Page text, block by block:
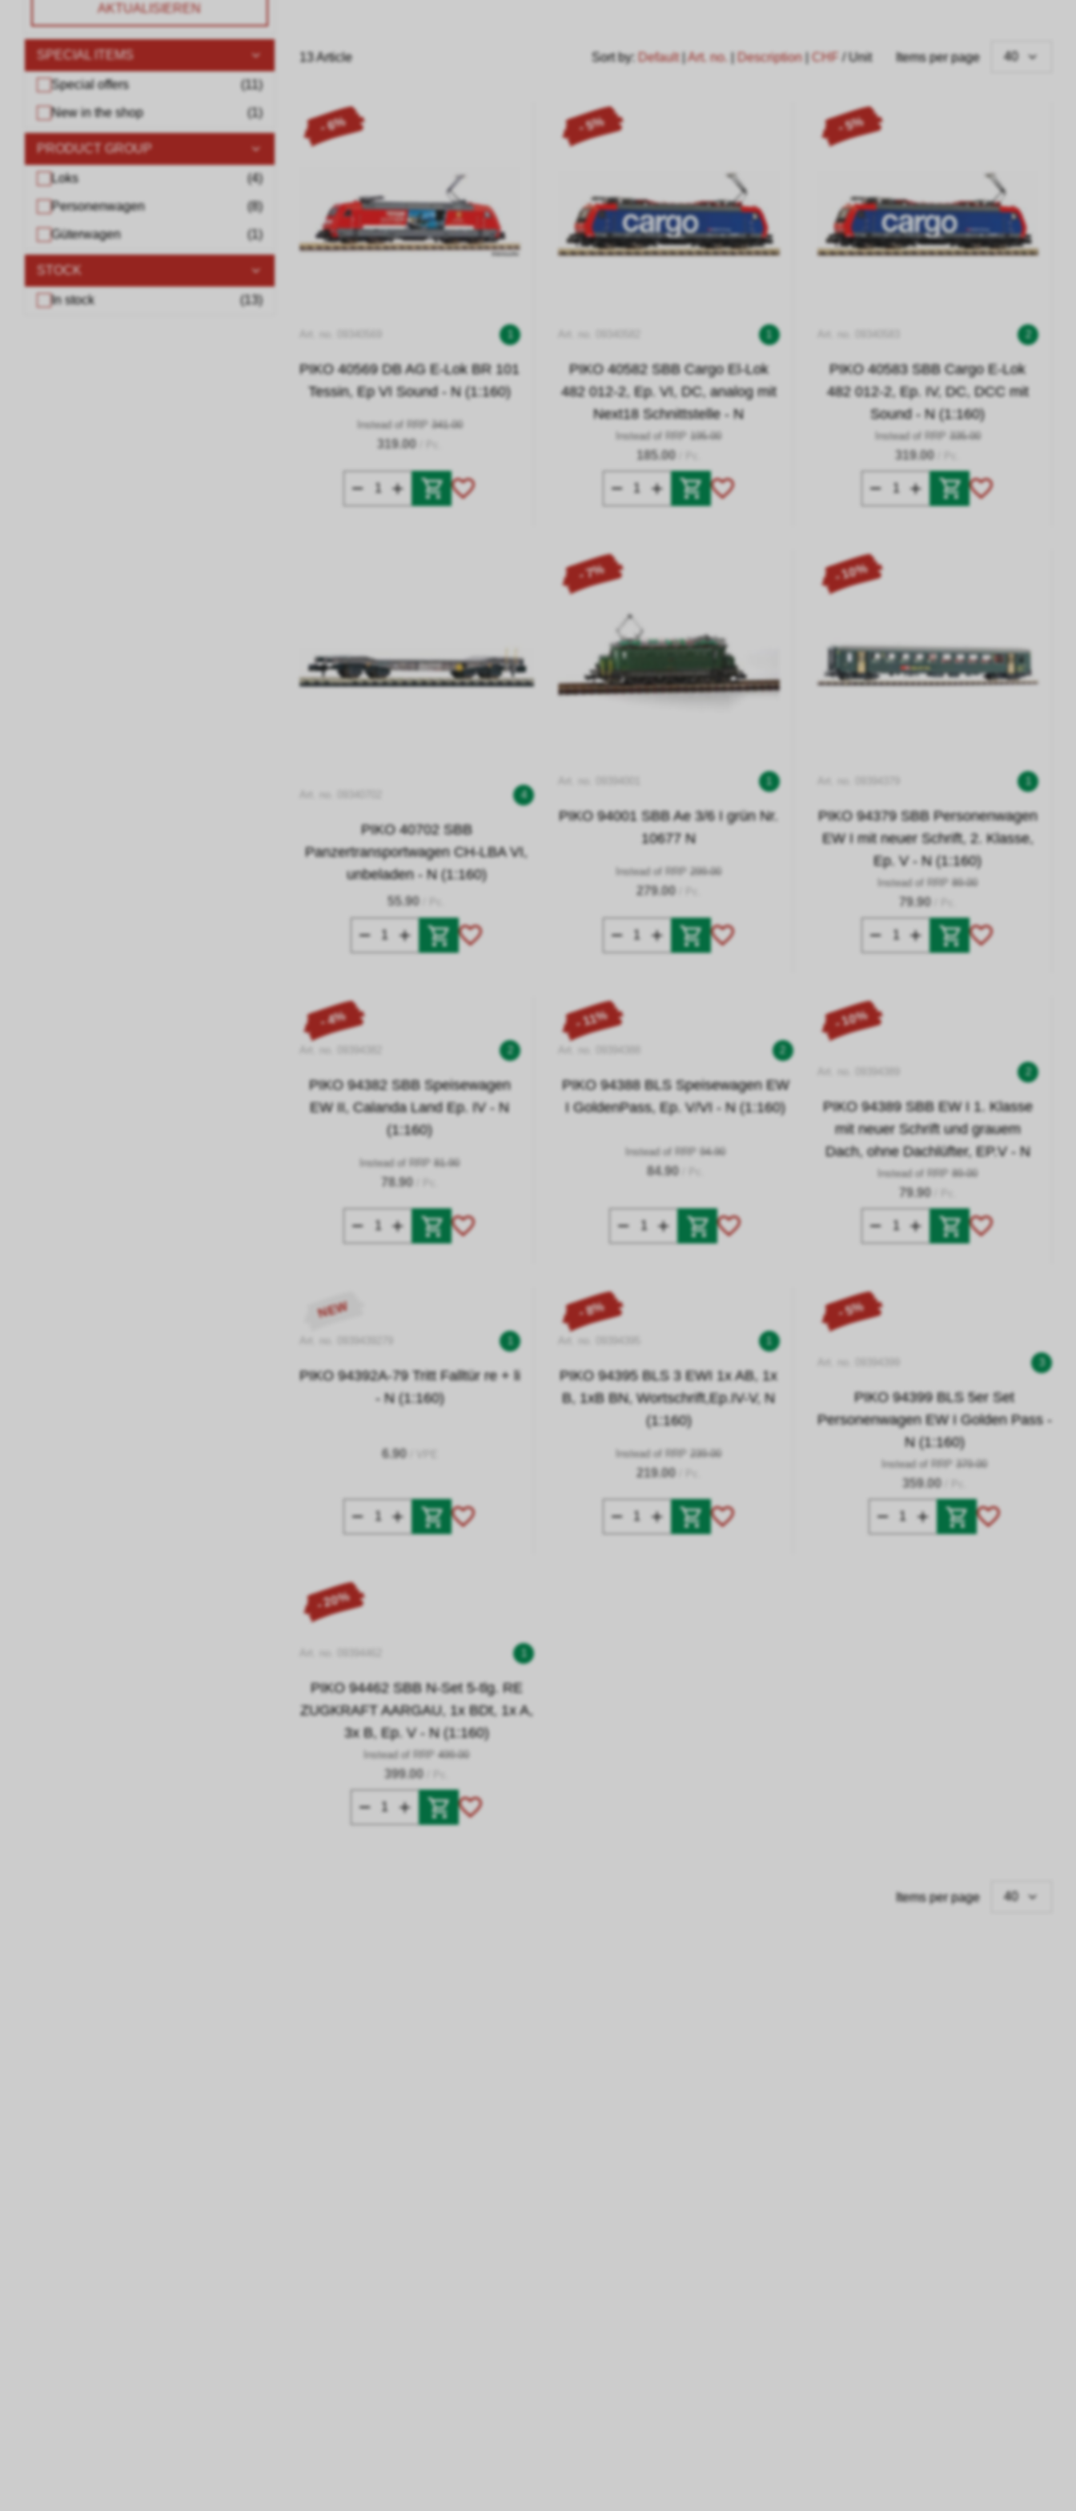
AKTUALISIEREN
SPECIAL ITEMS
Special offers ( 11 )
New in the shop ( )
PRODUCT GROUP
Loks (4 )
Personenwagen ( 8 )
Güterwagen ( )
STOCK
In stock ( 13 )
Items per page 40
Sort by: Default |Art. no. Description CHF / Unit
13 Article
- 6%
1
PIKO 40569 DB AG E-Lok BR 101
Tessin, Ep VI Sound - N (1:160)
Instead of RRP 341.00
319.00
- 5%
1
PIKO 40582 SBB Cargo El-Lok
482 012-2, Ep. VI, DC, analog mit
Next18 Schnittstelle - N
Instead of RRP 195.00
185.00
- 5%
PIKO 40583 SBB Cargo E-Lok
482 012-2, Ep. IV, DC, DCC mit
Sound - N (1:160)
Instead of RRP 335.00
319.00
4
PIKO 40702 SBB
Panzertransportwagen CH-LBA VI,
unbeladen - N (1:160)
55.90
- 7%
PIKO 94001 SBB Ae 3/6 I grün Nr.
10677 N
Instead of RRP 299.00
279.00
- 10%
PIKO 94379 SBB Personenwagen
EW I mit neuer Schrift, 2. Klasse,
Ep. V - N (1:160)
Instead of RRP 89.00
79.90
- 4%
PIKO 94382 SBB Speisewagen
EW II, Calanda Land Ep. IV - N
(1:160)
Instead of RRP 81.90
78.90
- 11%
PIKO 94388 BLS Speisewagen EW
I GoldenPass, Ep. V/VI - N (1:160)
Instead of RRP 94.90
84.90
- 10%
PIKO 94389 SBB EW I 1. Klasse
mit neuer Schrift und grauem
Dach, ohne Dachlüfter, EP.V - N
Instead of RRP 89.00
79.90
NEW
PIKO 94392A-79 Tritt Falltür re + li
- N (1:160)
6.90
- 8%
PIKO 94395 BLS 3 EWI 1x AB, 1x
B, 1xB BN, Wortschrift,Ep.IV-V, N
(1:160)
Instead of RRP 239.00
219.00
- 5%
PIKO 94399 BLS 5er Set
Personenwagen EW I Golden Pass -
N (1:160)
Instead of RRP 379.00
359.00
- 20%
PIKO 94462 SBB N-Set 5-tlg. RE
ZUGKRAFT AARGAU, 1x BDt, 1x A,
3x B, Ep. V - N (1:160)
Instead of RRP 499.00
399.00
Items per page 40